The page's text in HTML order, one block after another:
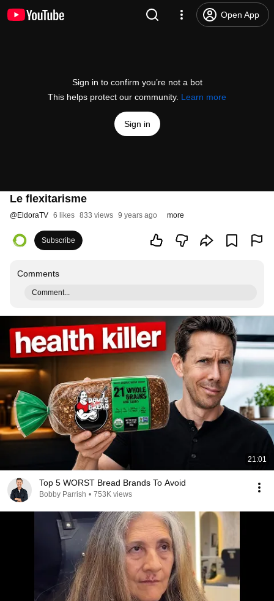
Open App
Sign in to confirm you’re not a bot
This helps protect our community. Learn more
Sign in
Le flexitarisme
@EldoraTV 6 likes 833 views 9 years ago more
Subscribe
Comments
Comment...
21:01
Top 5 WORST Bread Brands To Avoid
Bobby Parrish • 753K views